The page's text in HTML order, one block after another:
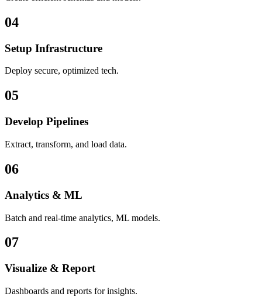
04
Setup Infrastructure
Deploy secure, optimized tech.
05
Develop Pipelines
Extract, transform, and load data.
06
Analytics & ML
Batch and real-time analytics, ML models.
07
Visualize & Report
Dashboards and reports for insights.